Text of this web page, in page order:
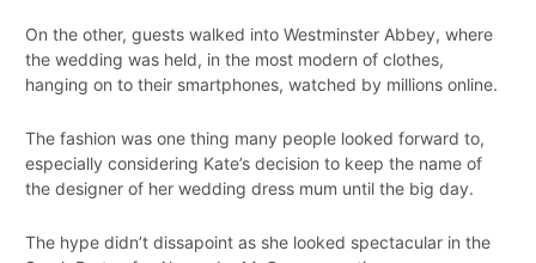
On the other, guests walked into Westminster Abbey, where
the wedding was held, in the most modern of clothes,
hanging on to their smartphones, watched by millions online.
The fashion was one thing many people looked forward to,
especially considering Kate’s decision to keep the name of
the designer of her wedding dress mum until the big day.
The hype didn’t dissapoint as she looked spectacular in the